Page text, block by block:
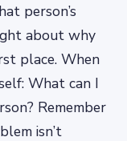
person’s
about why
place. When
What can I
Remember
isn’t